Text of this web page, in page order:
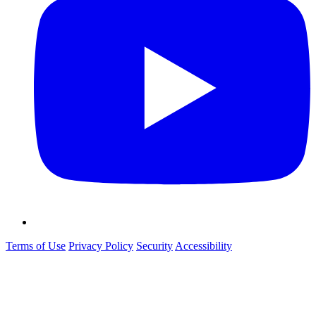
Terms of Use Privacy Policy SecurityAccessibility